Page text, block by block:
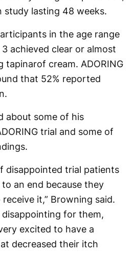
study lasting 48 weeks.
in the age range
3 achieved clear or almost
tapinarof cream. ADORING
that 52% reported
about some of his
trial and some of
disappointed trial patients
an end because they
it,” Browning said.
disappointing for them,
excited to have a
decreased their itch